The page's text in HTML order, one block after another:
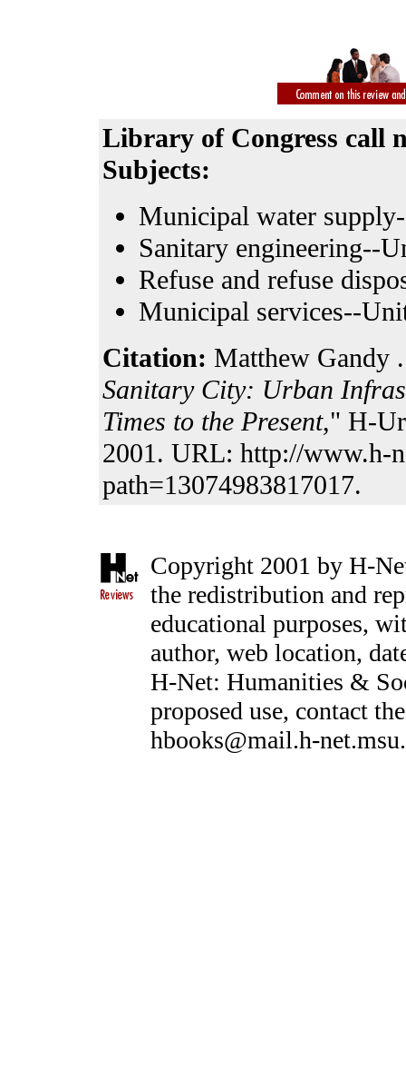
Library of Congress call
Subjects:
Municipal water
Sanitary engineering--
Refuse and refuse
Municipal services--
Citation: Matthew
Sanitary City: Urban
Times to the Present," H-
2001. URL: http://www.h-
path=13074983817017.
Copyright 2001 by H-
the redistribution and
educational purposes,
author, web location,
H-Net: Humanities &
proposed use, contact
hbooks@mail.h-